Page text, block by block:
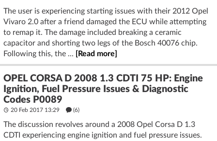
The user is experiencing starting issues with their 2012 Opel
Vivaro 2.0 after a friend damaged the ECU while attempting
to remap it. The damage included breaking a ceramic
capacitor and shorting two legs of the Bosch 40076 chip.
Following this, the ...
[Read more]
OPEL CORSA D 2008 1.3 CDTI 75 HP: Engine
Ignition, Fuel Pressure Issues & Diagnostic
Codes P0089
20 Feb 2017 13:29 (6)
The discussion revolves around a 2008 Opel Corsa D 1.3
CDTI experiencing engine ignition and fuel pressure issues.